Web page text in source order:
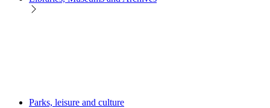
Parks, leisure and culture